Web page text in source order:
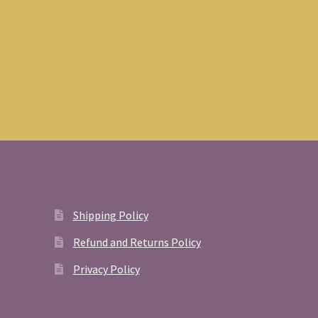
Shipping Policy
Refund and Returns Policy
Privacy Policy